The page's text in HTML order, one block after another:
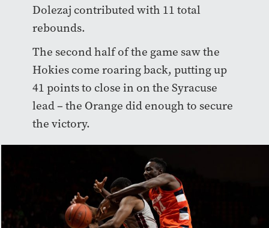
Dolezaj contributed with 11 total
rebounds.
The second half of the game saw the
Hokies come roaring back, putting up
41 points to close in on the Syracuse
lead – the Orange did enough to secure
the victory.